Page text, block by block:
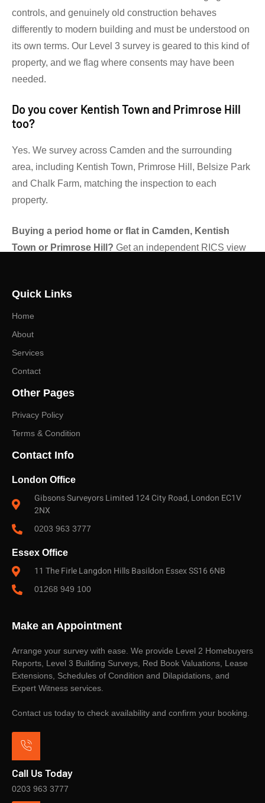
controls, and genuinely old construction behaves
differently to modern building and must be understood on
its own terms. Our Level 3 survey is geared to this kind of
property, and we flag where consents may have been
needed.
Do you cover Kentish Town and Primrose Hill
too?
Yes. We survey across Camden and the surrounding
area, including Kentish Town, Primrose Hill, Belsize Park
and Chalk Farm, matching the inspection to each
property.
Buying a period home or flat in Camden, Kentish
Town or Primrose Hill? Get an independent RICS view
prompt, no-obligation quote.
Quick Links
Home
About
Services
Contact
Other Pages
Privacy Policy
Terms & Condition
Contact Info
London Office
Gibsons Surveyors Limited 124 City Road, London EC1V
2NX
0203 963 3777
Essex Office
11 The Firle Langdon Hills Basildon Essex SS16 6NB
01268 949 100
Make an Appointment
Arrange your survey with ease. We provide Level 2 Homebuyers
Reports, Level 3 Building Surveys, Red Book Valuations, Lease
Extensions, Schedules of Condition and Dilapidations, and
Expert Witness services.
Contact us today to check availability and confirm your booking.
Call Us Today
0203 963 3777